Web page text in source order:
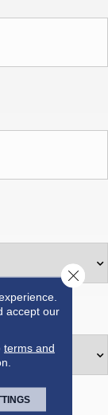
accept our
terms and
Close